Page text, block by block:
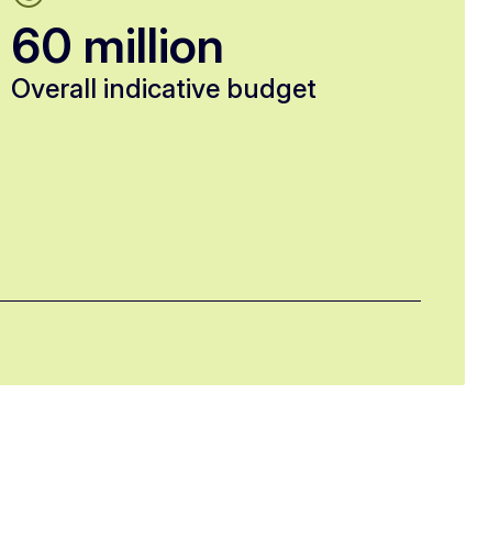
60 million
Overall indicative budget